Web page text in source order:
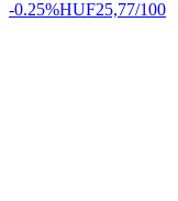
-0.25%HUF25,77/100